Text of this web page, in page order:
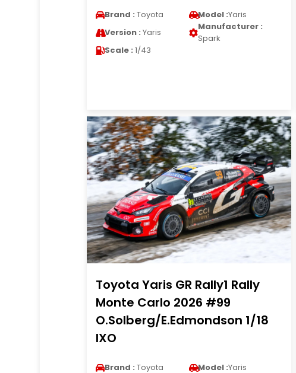
Brand : Toyota Model :Yaris
Version : Yaris
Manufacturer :
Spark
Scale : 1/43
Toyota Yaris GR Rally1 Rally
Monte Carlo 2026 #99
O.Solberg/E.Edmondson 1/18
IXO
Brand : Toyota Model :Yaris